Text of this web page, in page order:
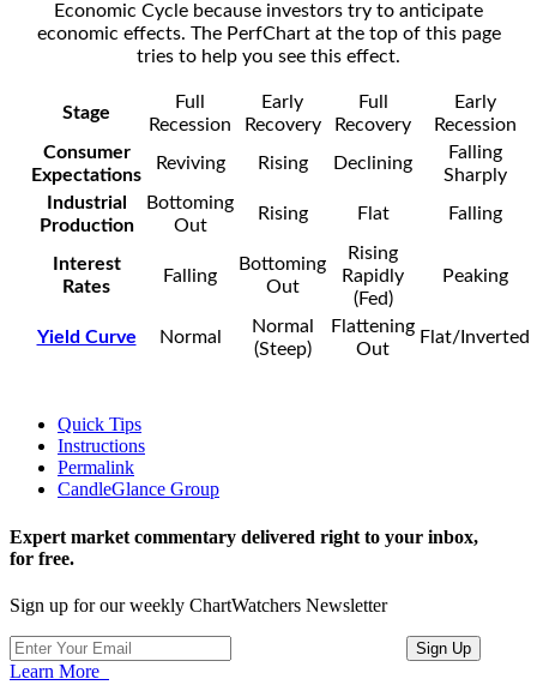
Economic Cycle because investors try to anticipate
economic effects. The PerfChart at the top of this page
tries to help you see this effect.
Stage
Full
Recession
Early
Recovery
Full
Recovery
Early
Recession
Consumer
Expectations
Reviving Rising Declining
Falling
Sharply
Industrial
Production
Bottoming
Out
Rising Flat Falling
Interest
Rates
Falling
Bottoming
Out
Rising
Rapidly
(Fed)
Peaking
Yield Curve Normal
Normal
(Steep)
Flattening
Out
Flat/Inverted
Quick Tips
Instructions
Permalink
CandleGlance Group
Expert market commentary delivered right to your inbox,
for free.
Sign up for our weekly ChartWatchers Newsletter
Learn More